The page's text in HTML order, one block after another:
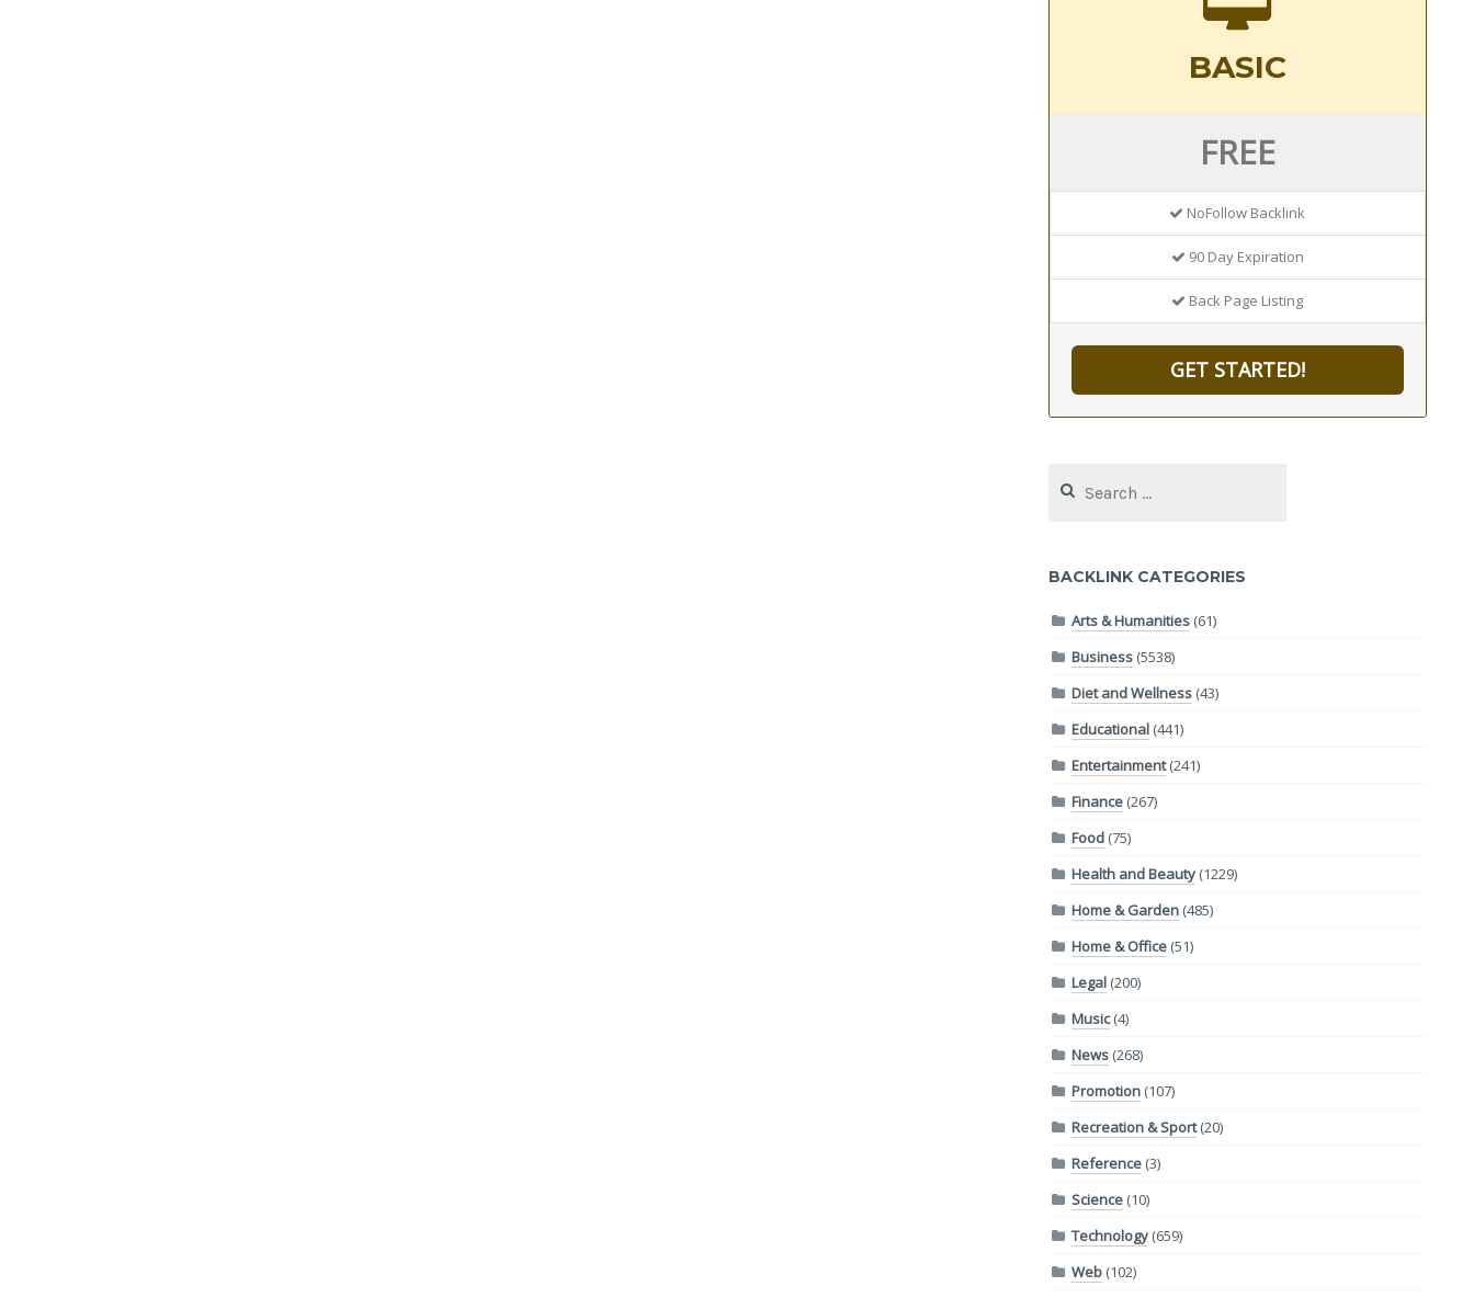
BASIC
FREE
NoFollow Backlink
90 Day Expiration
Back Page Listing
GET STARTED!
for:
BACKLINK CATEGORIES
Arts & Humanities (61)
Business (5538)
Diet and Wellness (43)
Educational (441)
Entertainment(241)
Finance (267)
Food (75)
Health and Beauty (1229)
Home & Garden (485)
Home & Office (51)
Legal (200)
Music(4)
News (268)
Promotion (107)
Recreation & Sport(20)
Reference (3)
Science (10)
Technology (659)
Web (102)